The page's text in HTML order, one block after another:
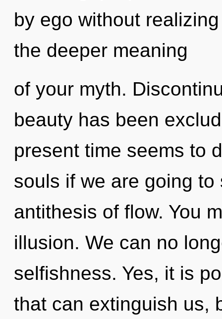
by ego without
the deeper meaning
of your myth.
beauty has been
present time seems to
souls if we are going
antithesis of flow. You
illusion. We can no
selfishness. Yes, it is
that can extinguish us,